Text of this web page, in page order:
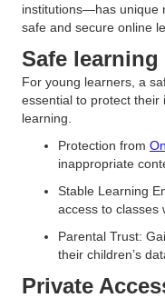
institutions—has unique
safe and secure online
Safe
For young learners, a
essential to protect
learning.
Protection from
inappropriate
Stable Learning
access to classes
Parental Trust:
their children’s
Private